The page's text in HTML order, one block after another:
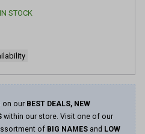
IN STOCK
on our BEST DEALS, NEW
within our store. Visit one of our
of BIG NAMES and LOW